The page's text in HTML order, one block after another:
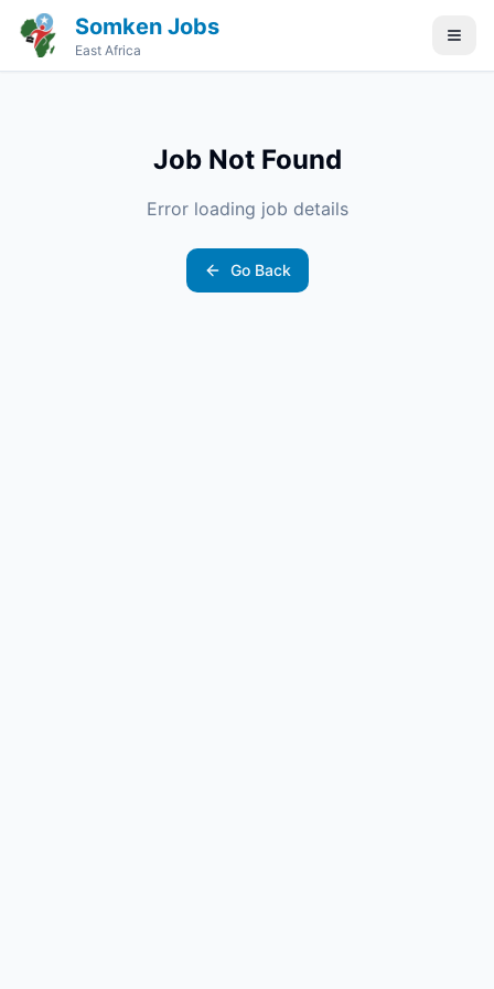
Somken Jobs
East Africa
Job Not Found
Error loading job details
Go Back